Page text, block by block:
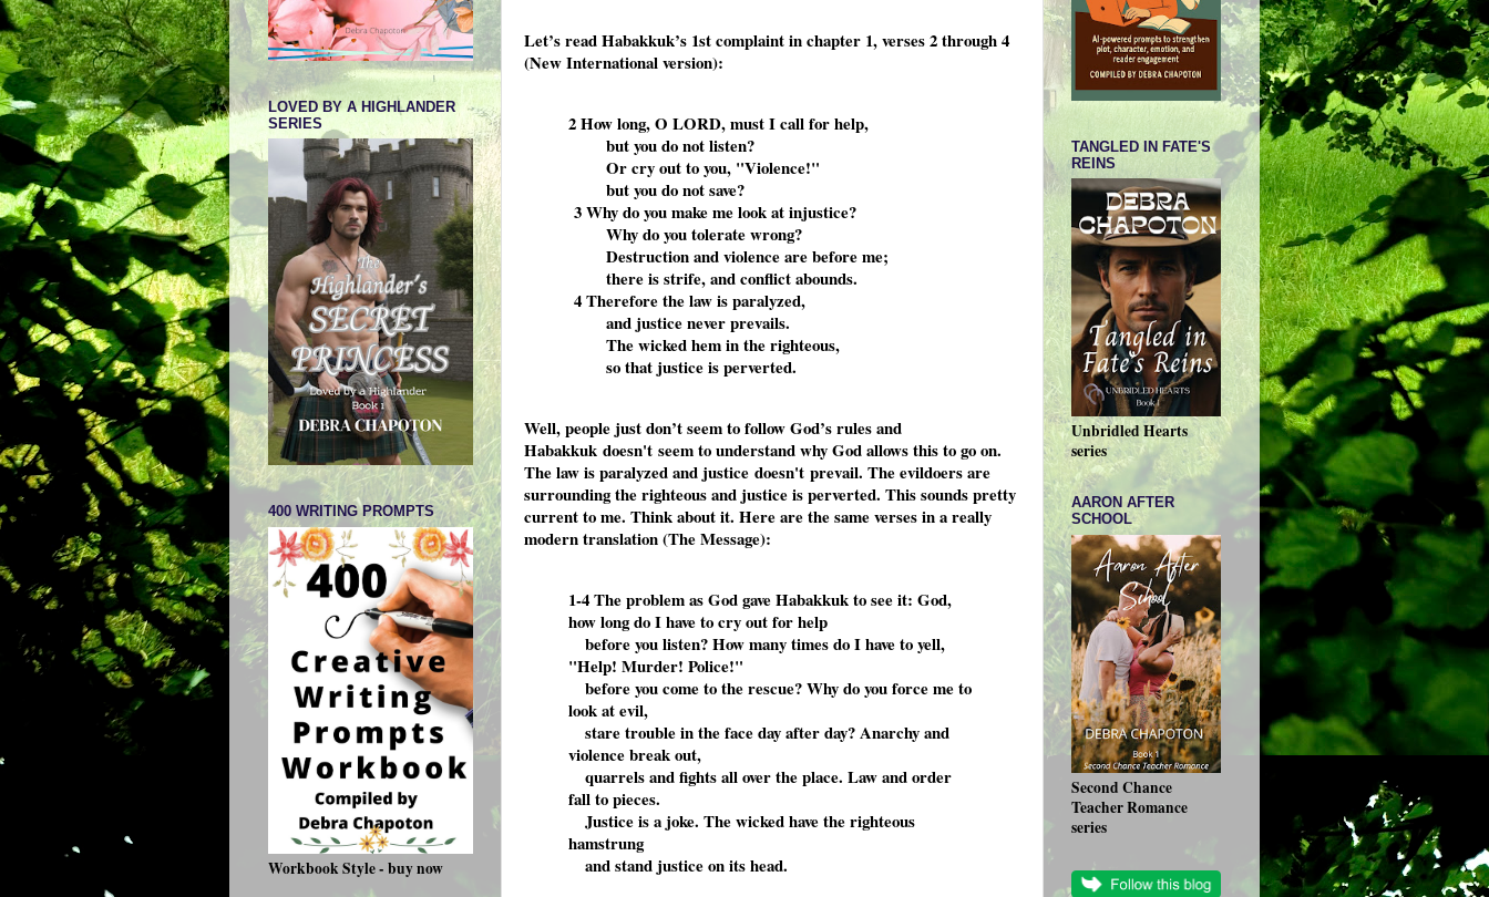
Let’s read Habakkuk’s 1st complaint in chapter 1, verses 2 through 4
(New International version):
2How long, O LORD, must I call for help,
but you do not listen?
Or cry out to you, "Violence!"
but you do not save?
3Why do you make me look at injustice?
Why do you tolerate wrong?
Destruction and violence are before me;
there is strife, and conflict abounds.
4Therefore the law is paralyzed,
and justice never prevails.
The wicked hem in the righteous,
so that justice is perverted.
Well, people just don’t seem to follow God’s rules and
Habakkuk doesn't seem to understand why God allows this to go on.
The law is paralyzed and justice doesn't prevail. The evildoers are
surrounding the righteous and justice is perverted. This sounds pretty
current to me. Think about it. Here are the same verses in a really
modern translation (The Message):
1-4The problem as God gave Habakkuk to see it: God,
how long do I have to cry out for help
before you listen?How many times do I have to yell,
"Help! Murder! Police!"
before you come to the rescue?Why do you force me to
look at evil,
stare trouble in the face day after day?Anarchy and
violence break out,
quarrels and fights all over the place. Law and order
fall to pieces.
Justice is a joke. The wicked have the righteous
hamstrung
and stand justice on its head.
LOVED BY A HIGHLANDER
SERIES
400 WRITING PROMPTS
Workbook Style - buy now
TANGLED IN FATE'S
REINS
Unbridled Hearts
series
AARON AFTER
SCHOOL
Second Chance
Teacher Romance
series